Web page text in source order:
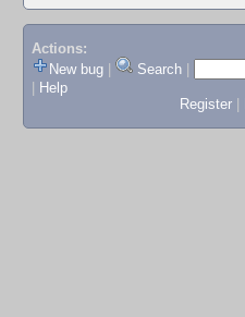
Actions:
New bug
Search
Help
Register